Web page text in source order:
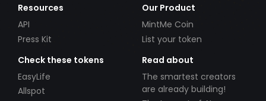
Resources
API
Press Kit
Our Product
MintMe Coin
List your token
Check these tokens
EasyLife
Allspot
Read about
The smartest creators
are already building!